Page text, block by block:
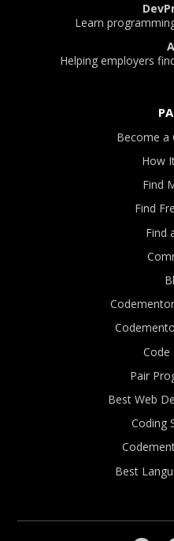
Learn
Helping employers
Become a
How
Find
Find
Find
Code
Pair
Best Web
Coding
Best